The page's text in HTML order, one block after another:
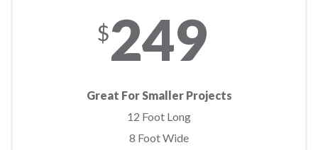
$249
Great For Smaller Projects
12 Foot Long
8 Foot Wide